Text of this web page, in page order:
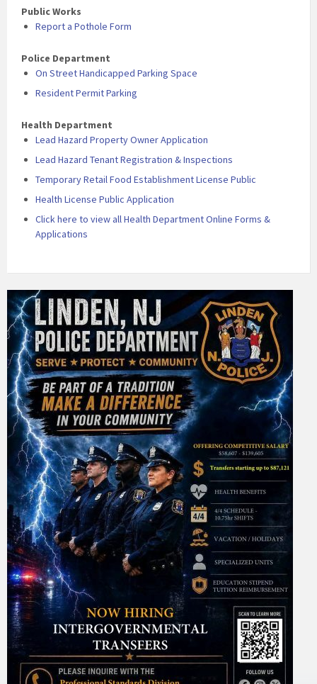
Public Works
Report a Pothole Form
Police Department
On Street Handicapped Parking Space
Resident Permit Parking
Health Department
Lead Hazard Property Owner Application
Lead Hazard Tenant Registration & Inspections
Temporary Retail Food Establishment License Public
Health License Public Application
Click here to view all Health Department Online Forms &
Applications